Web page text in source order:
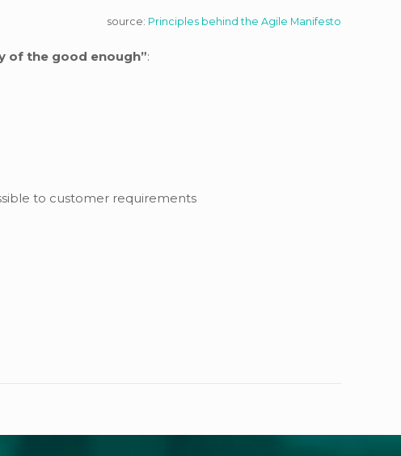
source: Principles behind the Agile Manifesto
of the good enough”:
to customer requirements